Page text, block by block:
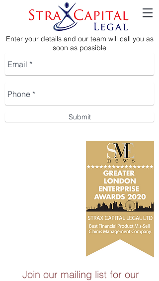
Enter your details and our team will call you as
soon as possible
Submit
Join our mailing list for our